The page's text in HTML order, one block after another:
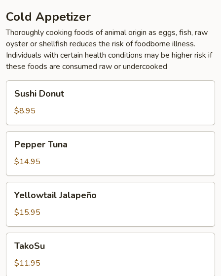
Cold Appetizer
Thoroughly cooking foods of animal origin as eggs, fish, raw
oyster or shellfish reduces the risk of foodborne illness.
Individuals with certain health conditions may be higher risk if
these foods are consumed raw or undercooked
Donut
Sushi Donut
$8.95
Tuna
Pepper Tuna
$14.95
Jalapeño
Yellowtail Jalapeño
$15.95
TakoSu
$11.95